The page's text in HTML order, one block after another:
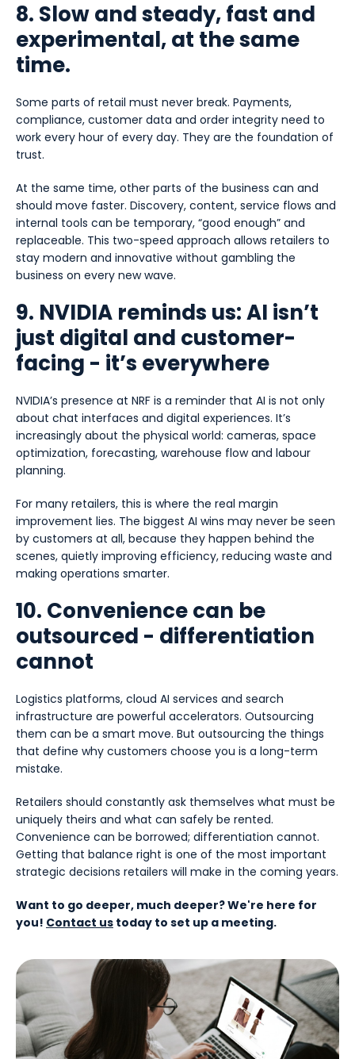
8. Slow and steady, fast and
experimental, at the same
time.
Some parts of retail must never break. Payments,
compliance, customer data and order integrity need to
work every hour of every day. They are the foundation of
trust.
At the same time, other parts of the business can and
should move faster. Discovery, content, service flows and
internal tools can be temporary, “good enough” and
replaceable. This two-speed approach allows retailers to
stay modern and innovative without gambling the
business on every new wave.
9. NVIDIA reminds us: AI isn’t
just digital and customer-
facing - it’s everywhere
NVIDIA’s presence at NRF is a reminder that AI is not only
about chat interfaces and digital experiences. It’s
increasingly about the physical world: cameras, space
optimization, forecasting, warehouse flow and labour
planning.
For many retailers, this is where the real margin
improvement lies. The biggest AI wins may never be seen
by customers at all, because they happen behind the
scenes, quietly improving efficiency, reducing waste and
making operations smarter.
10. Convenience can be
outsourced - differentiation
cannot
Logistics platforms, cloud AI services and search
infrastructure are powerful accelerators. Outsourcing
them can be a smart move. But outsourcing the things
that define why customers choose you is a long-term
mistake.
Retailers should constantly ask themselves what must be
uniquely theirs and what can safely be rented.
Convenience can be borrowed; differentiation cannot.
Getting that balance right is one of the most important
strategic decisions retailers will make in the coming years.
Want to go deeper, much deeper? We're here for
you! Contact us today to set up a meeting.